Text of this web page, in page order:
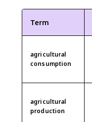
Term
agricultural
consumption
agricultural
production